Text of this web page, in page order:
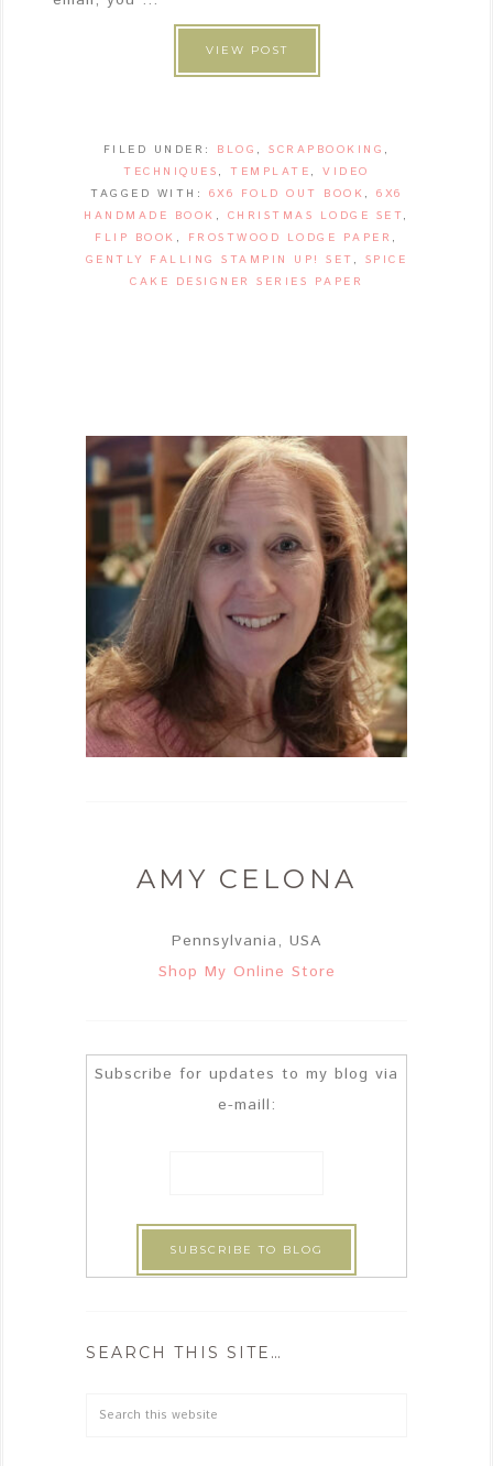
VIEW POST
FILED UNDER: BLOG , SCRAPBOOKING ,
TECHNIQUES ,TEMPLATE ,VIDEO
TAGGED WITH: 6X6 FOLD OUT BOOK ,6X6
HANDMADE BOOK , CHRISTMAS LODGE SET,
FLIP BOOK , FROSTWOOD LODGE PAPER ,
GENTLY FALLING STAMPIN UP! SET , SPICE
CAKE DESIGNER SERIES PAPER
AMY CELONA
Pennsylvania, USA
Shop My Online Store
Subscribe for updates to my blog via
e-maill:
SEARCH THIS SITE…